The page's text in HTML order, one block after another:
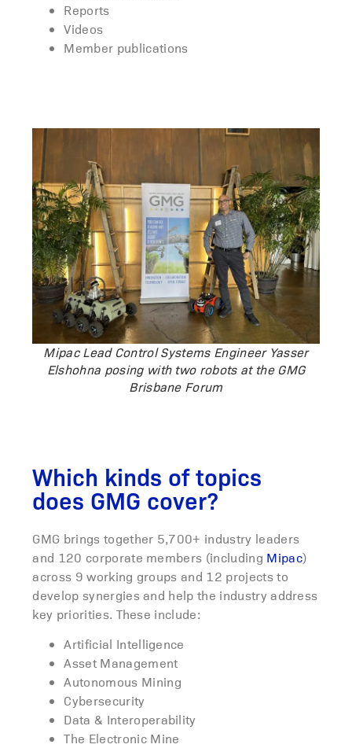
Reports
Videos
Member publications
Mipac Lead Control Systems Engineer Yasser
Elshohna posing with two robots at the GMG
Brisbane Forum
Which kinds of topics
does GMG cover?
GMG brings together 5,700+ industry leaders
and 120 corporate members (including Mipac)
across 9 working groups and 12 projects to
develop synergies and help the industry address
key priorities. These include:
Artificial Intelligence
Asset Management
Autonomous Mining
Cybersecurity
Data & Interoperability
The Electronic Mine